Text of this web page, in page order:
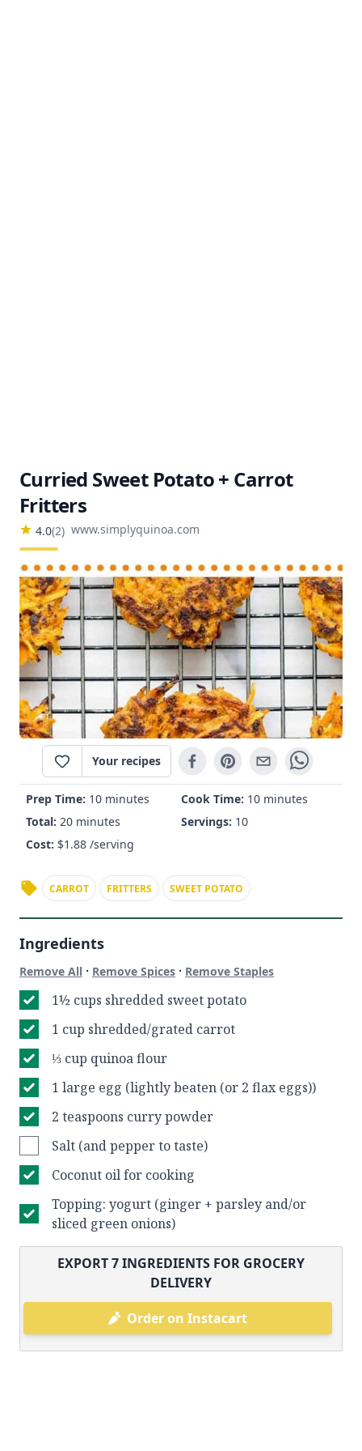
Curried Sweet Potato + Carrot
Fritters
4.0(2) www.simplyquinoa.com
Your recipes
Prep Time: 10 minutes Cook Time: 10 minutes
Total: 20 minutes Servings: 10
Cost: $1.88 /serving
CARROT FRITTERS SWEET POTATO
Ingredients
Remove All · Remove Spices · Remove Staples
1½ cups shredded sweet potato
1 cup shredded/grated carrot
⅓ cup quinoa flour
1 large egg (lightly beaten (or 2 flax eggs))
2 teaspoons curry powder
Salt (and pepper to taste)
Coconut oil for cooking
Topping: yogurt (ginger + parsley and/or
sliced green onions)
EXPORT7INGREDIENTS FOR GROCERY
DELIVERY
Order on Instacart